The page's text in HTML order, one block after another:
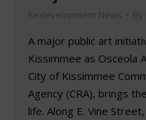
Redevelopment News By
A major public art
Kissimmee as Osceola
City of Kissimmee
Agency (CRA), brings
life. Along E. Vine